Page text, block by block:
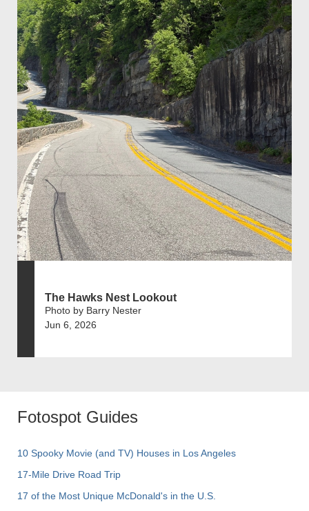
The Hawks Nest Lookout
Photo by Barry Nester
Jun 6, 2026
Fotospot Guides
10 Spooky Movie (and TV) Houses in Los Angeles
17-Mile Drive Road Trip
17 of the Most Unique McDonald's in the U.S.